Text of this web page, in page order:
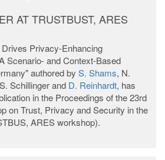
AT TRUSTBUST, ARES
Privacy-Enhancing
Scenario- and Context-Based
authored by S. Shams, N.
Schillinger and D. Reinhardt, has
in the Proceedings of the 23rd
on Trust, Privacy and Security in the
ARES workshop).